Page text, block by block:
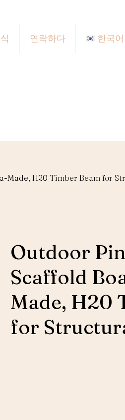
연락하다 한국어
Made, H20 Timber Beam for
Outdoor
Scaffold
Made, H20
for